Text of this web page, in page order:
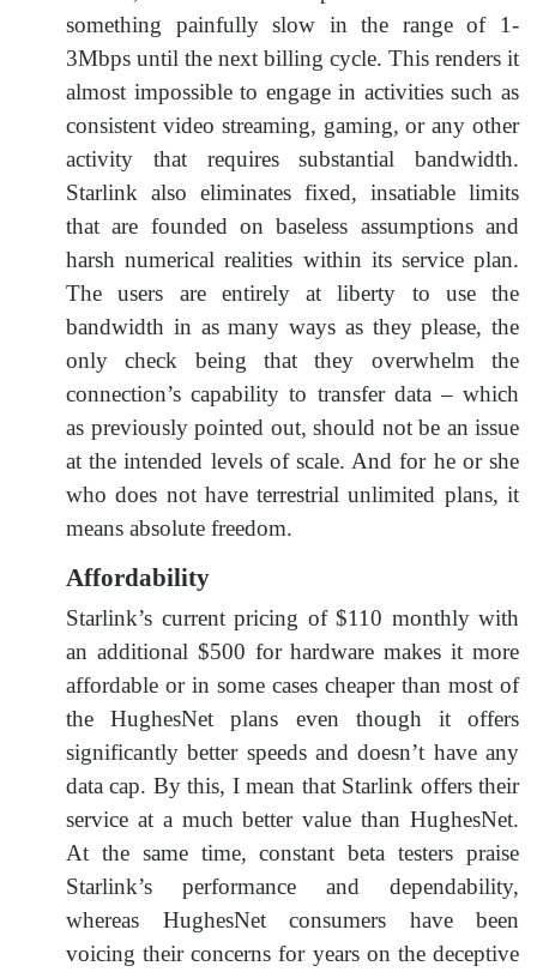
something painfully slow in the range of 1-
3Mbps until the next billing cycle. This renders it
almost impossible to engage in activities such as
consistent video streaming, gaming, or any other
activity that requires substantial bandwidth.
Starlink also eliminates fixed, insatiable limits
that are founded on baseless assumptions and
harsh numerical realities within its service plan.
The users are entirely at liberty to use the
bandwidth in as many ways as they please, the
only check being that they overwhelm the
connection’s capability to transfer data – which
as previously pointed out, should not be an issue
at the intended levels of scale. And for he or she
who does not have terrestrial unlimited plans, it
means absolute freedom.
Affordability
Starlink’s current pricing of $110 monthly with
an additional $500 for hardware makes it more
affordable or in some cases cheaper than most of
the HughesNet plans even though it offers
significantly better speeds and doesn’t have any
data cap. By this, I mean that Starlink offers their
service at a much better value than HughesNet.
At the same time, constant beta testers praise
Starlink’s performance and dependability,
whereas HughesNet consumers have been
voicing their concerns for years on the deceptive